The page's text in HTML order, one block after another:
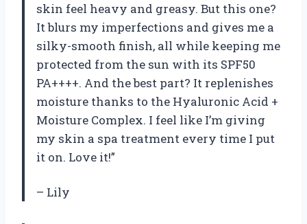
skin feel heavy and greasy. But this one?
It blurs my imperfections and gives me a
silky-smooth finish, all while keeping me
protected from the sun with its SPF50
PA++++. And the best part? It replenishes
moisture thanks to the Hyaluronic Acid +
Moisture Complex. I feel like I’m giving
my skin a spa treatment every time I put
it on. Love it!”
– Lily